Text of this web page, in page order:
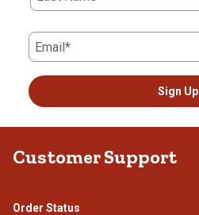
Email*
Sign Up
Customer Support
Order Status